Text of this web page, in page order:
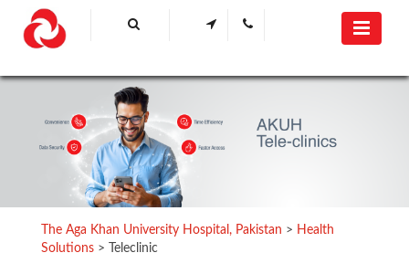
The Aga Khan University Hospital, Pakistan > Health
Solutions > Teleclinic